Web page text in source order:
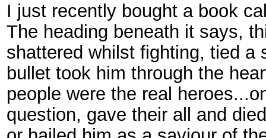
I just recently bought a book
The heading beneath it says,
shattered whilst fighting, tied a
bullet took him through the
people were the real
question, gave their all and